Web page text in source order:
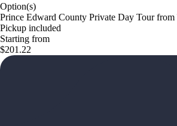
Option(s)
Prince Edward County Private Day Tour from
Pickup included
Starting from
$201.22